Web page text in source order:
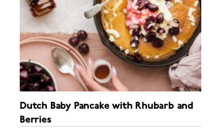
Dutch Baby Pancake with Rhubarb and
Berries